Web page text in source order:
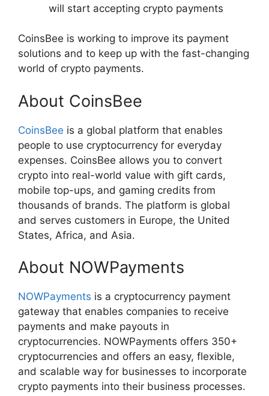
will start accepting crypto payments
CoinsBee is working to improve its payment
solutions and to keep up with the fast-changing
world of crypto payments.
About CoinsBee
CoinsBee is a global platform that enables
people to use cryptocurrency for everyday
expenses. CoinsBee allows you to convert
crypto into real-world value with gift cards,
mobile top-ups, and gaming credits from
thousands of brands. The platform is global
and serves customers in Europe, the United
States, Africa, and Asia.
About NOWPayments
NOWPayments is a cryptocurrency payment
gateway that enables companies to receive
payments and make payouts in
cryptocurrencies. NOWPayments offers 350+
cryptocurrencies and offers an easy, flexible,
and scalable way for businesses to incorporate
crypto payments into their business processes.